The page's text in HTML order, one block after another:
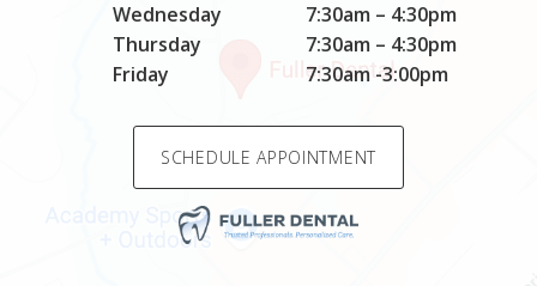
Wednesday
Thursday
Friday
7:30am – 4:30pm
7:30am – 4:30pm
7:30am -3:00pm
SCHEDULE APPOINTMENT